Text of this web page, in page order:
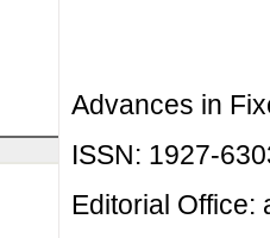
Advances in
ISSN: 1927-
Editorial Office: